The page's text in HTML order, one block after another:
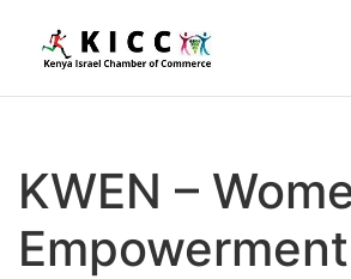
KWEN –
Empowerment